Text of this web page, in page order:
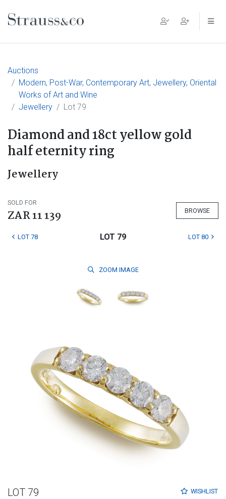
Main Navigation
Auctions
Modern, Post-War, Contemporary Art, Jewellery, Oriental
Works of Art and Wine
Jewellery
Lot 79
Diamond and 18ct yellow gold
half eternity ring
Jewellery
SOLD FOR
ZAR 11 139 BROWSE
LOT 78 LOT 79 LOT 80
ZOOM IMAGE
WISHLIST
LOT 79